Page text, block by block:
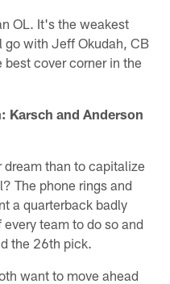
OL. It's the weakest
go with Jeff Okudah, CB
cover corner in the
Karsch and Anderson
dream than to capitalize
The phone rings and
a quarterback badly
team to do so and
the 26th pick.
want to move ahead